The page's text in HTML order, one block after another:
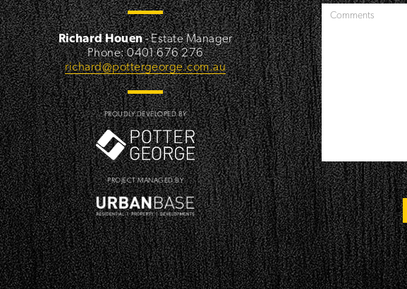
Richard Houen- Estate Manager
Phone: 0401 676 276
richard@pottergeorge.com.au
PROUDLY DEVELOPED BY
PROJECT MANAGED BY